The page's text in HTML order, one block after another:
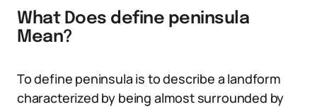
What Does define peninsula
Mean?
To define peninsula is to describe a landform
characterized by being almost surrounded by